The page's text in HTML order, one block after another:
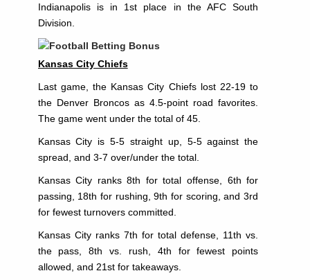
Indianapolis is in 1st place in the AFC South
Division.
Kansas City Chiefs
Last game, the Kansas City Chiefs lost 22-19 to
the Denver Broncos as 4.5-point road favorites.
The game went under the total of 45.
Kansas City is 5-5 straight up, 5-5 against the
spread, and 3-7 over/under the total.
Kansas City ranks 8th for total offense, 6th for
passing, 18th for rushing, 9th for scoring, and 3rd
for fewest turnovers committed.
Kansas City ranks 7th for total defense, 11th vs.
the pass, 8th vs. rush, 4th for fewest points
allowed, and 21st for takeaways.